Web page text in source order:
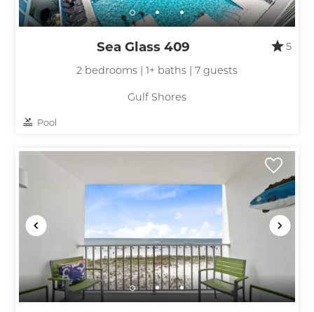
Sea Glass 409
5
2 bedrooms | 1+ baths | 7 guests
Gulf Shores
Pool